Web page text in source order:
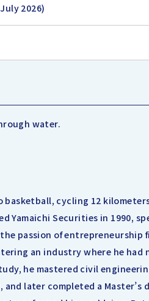
2026)
water.
basketball, cycling 12
Yamaichi Securities in 1990,
passion of entrepreneurship
an industry where he had
he mastered civil
later completed a Master’s